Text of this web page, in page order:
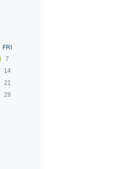
FRI
7
14
21
28